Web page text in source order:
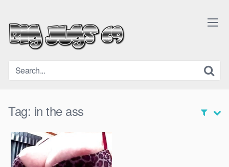
content
Tag: in the ass